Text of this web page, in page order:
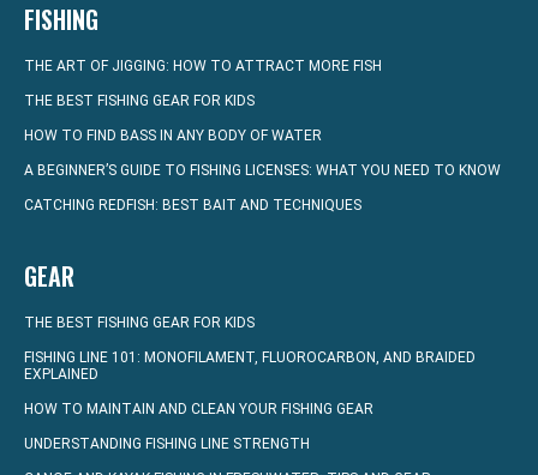
FISHING
THE ART OF JIGGING: HOW TO ATTRACT MORE FISH
THE BEST FISHING GEAR FOR KIDS
HOW TO FIND BASS IN ANY BODY OF WATER
A BEGINNER’S GUIDE TO FISHING LICENSES: WHAT YOU NEED TO KNOW
CATCHING REDFISH: BEST BAIT AND TECHNIQUES
GEAR
THE BEST FISHING GEAR FOR KIDS
FISHING LINE 101: MONOFILAMENT, FLUOROCARBON, AND BRAIDED
EXPLAINED
HOW TO MAINTAIN AND CLEAN YOUR FISHING GEAR
UNDERSTANDING FISHING LINE STRENGTH